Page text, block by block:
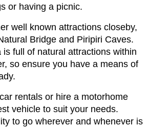
or having a picnic.
well known attractions closeby,
Bridge and Piripiri Caves.
is full of natural attractions within
so ensure you have a means of
rentals or hire a motorhome
vehicle to suit your needs.
to go wherever and whenever is